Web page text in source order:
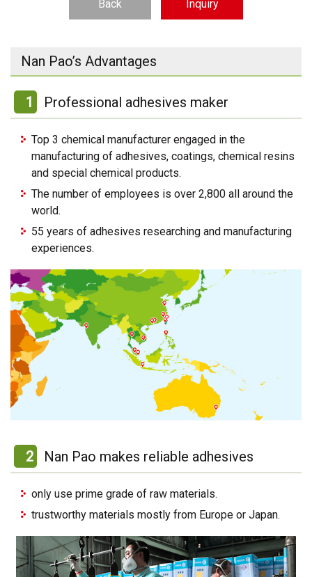
Back Inquiry
Nan Pao’s Advantages
1 Professional adhesives maker
Top 3 chemical manufacturer engaged in the
manufacturing of adhesives, coatings, chemical resins
and special chemical products.
The number of employees is over 2,800 all around the
world.
55 years of adhesives researching and manufacturing
experiences.
2 Nan Pao makes reliable adhesives
only use prime grade of raw materials.
trustworthy materials mostly from Europe or Japan.